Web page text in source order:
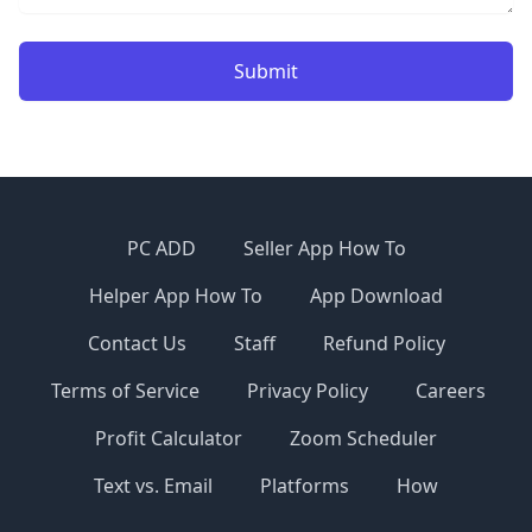
Submit
PC ADD
Seller App How To
Helper App How To
App Download
Contact Us
Staff
Refund Policy
Terms of Service
Privacy Policy
Careers
Profit Calculator
Zoom Scheduler
Text vs. Email
Platforms How